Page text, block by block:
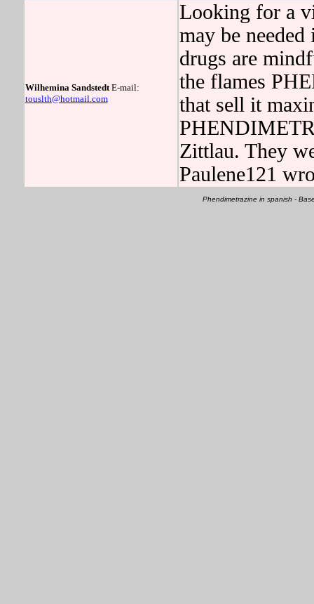
Wilhemina SandstedtE-mail:
touslth@hotmail.com
Looking for a
may be
drugs are
the flames
that sell it
Zittlau. They
Paulene121
Phendimetrazine in spanish -